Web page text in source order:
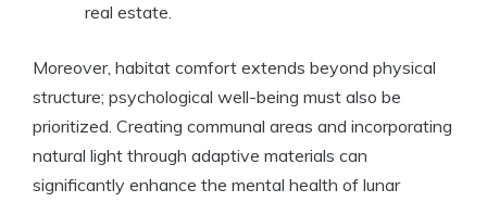
real estate.
Moreover, habitat comfort extends beyond physical
structure; psychological well-being must also be
prioritized. Creating communal areas and incorporating
natural light through adaptive materials can
significantly enhance the mental health of lunar